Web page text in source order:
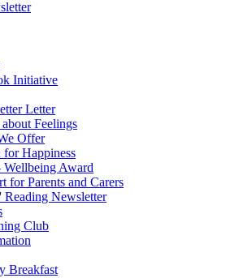
Initiative
Letter
Feelings
Offer
Happiness
Wellbeing Award
for Parents and Carers
Newsletter
Club
Breakfast